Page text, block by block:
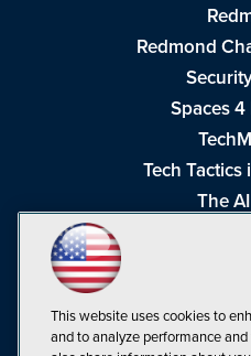
Redmond
Spaces
Tech
The
Visual
This website uses cookies to
and to analyze performance